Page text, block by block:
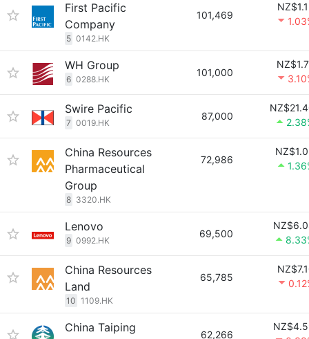
First Pacific
Company
5 0142.HK
101,469
WH Group
6 0288.HK
101,000
Swire Pacific
7 0019.HK
87,000
China Resources
Pharmaceutical
Group
8 3320.HK
72,986
Lenovo
9 0992.HK
69,500
China Resources
Land
10 1109.HK
65,785
China Taiping
62,266